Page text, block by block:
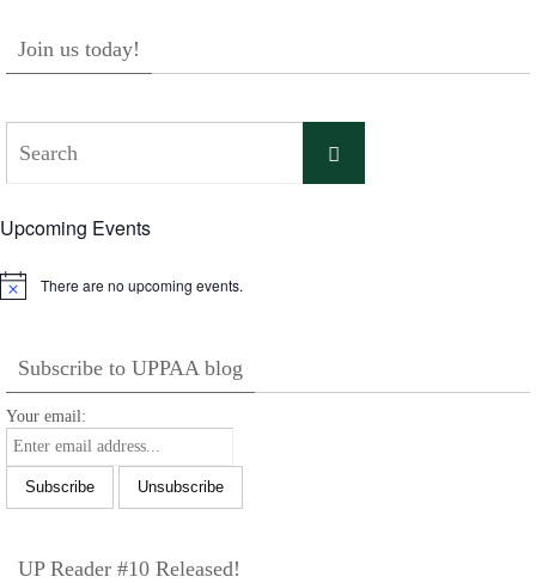
Join us today!
Search
Upcoming Events
Notice There are no upcoming events.
Subscribe to UPPAA blog
Your email:
UP Reader #10 Released!